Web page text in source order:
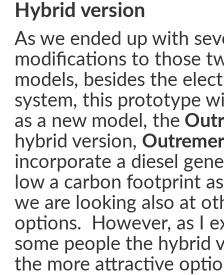
Hybrid version
As we ended up with
modifications to those
models, besides the
system, this prototype
as a new model, the
hybrid version,
incorporate a diesel
low a carbon footprint
we are looking also at
options. However, as I
some people the hybrid
the more attractive